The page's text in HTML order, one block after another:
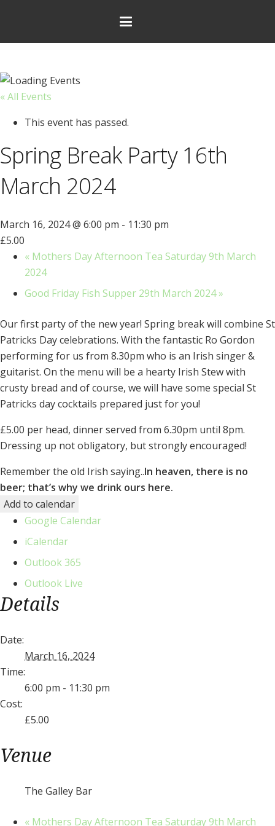
« All Events
This event has passed.
Spring Break Party 16th
March 2024
March 16, 2024 @ 6:00 pm - 11:30 pm
£5.00
« Mothers Day Afternoon Tea Saturday 9th March
2024
Good Friday Fish Supper 29th March 2024»
Our first party of the new year! Spring break will combine St
Patricks Day celebrations. With the fantastic Ro Gordon
performing for us from 8.30pm who is an Irish singer &
guitarist. On the menu will be a hearty Irish Stew with
crusty bread and of course, we will have some special St
Patricks day cocktails prepared just for you!
£5.00 per head, dinner served from 6.30pm until 8pm.
Dressing up not obligatory, but strongly encouraged!
Remember the old Irish saying..In heaven, there is no
beer; that’s why we drink ours here.
Add to calendar
Google Calendar
iCalendar
Outlook 365
Outlook Live
Details
Date:
March 16, 2024
Time:
6:00 pm - 11:30 pm
Cost:
£5.00
Venue
The Galley Bar
« Mothers Day Afternoon Tea Saturday 9th March